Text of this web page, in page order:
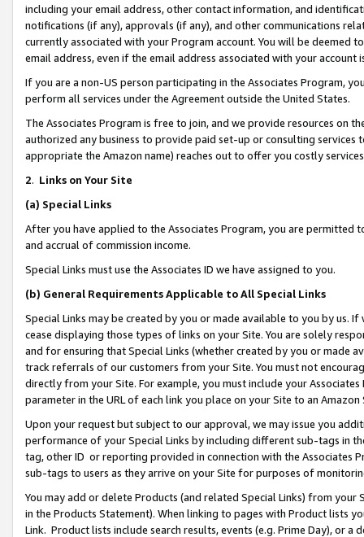
including your email address, other contact information, and
notifications (if any), approvals (if any), and other communications
currently associated with your Program account. You will be deemed
email address, even if the email address associated with your account
If you are a non-US person participating in the Associates Program,
perform all services under the Agreement outside the United States.
The Associates Program is free to join, and we provide resources on
authorized any business to provide paid set-up or consulting
appropriate the Amazon name) reaches out to offer you costly
2. Links on Your Site
(a) Special Links
After you have applied to the Associates Program, you are permitted
and accrual of commission income.
Special Links must use the Associates ID we have assigned to you.
(b) General Requirements Applicable to All Special Links
Special Links may be created by you or made available to you by us.
cease displaying those types of links on your Site. You are solely
and for ensuring that Special Links (whether created by you or
track referrals of our customers from your Site. You must not
directly from your Site. For example, you must include your
parameter in the URL of each link you place on your Site to an Amazon
Upon your request but subject to our approval, we may issue you
performance of your Special Links by including different sub-tags in
tag, other ID or reporting provided in connection with the Associates
sub-tags to users as they arrive on your Site for purposes of
You may add or delete Products (and related Special Links) from
in the Products Statement). When linking to pages with Product lists
Link. Product lists include search results, events (e.g. Prime Day), or a